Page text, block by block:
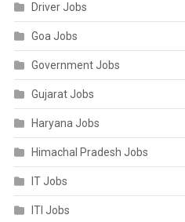
Driver Jobs
Goa Jobs
Government Jobs
Gujarat Jobs
Haryana Jobs
Himachal Pradesh Jobs
IT Jobs
ITI Jobs